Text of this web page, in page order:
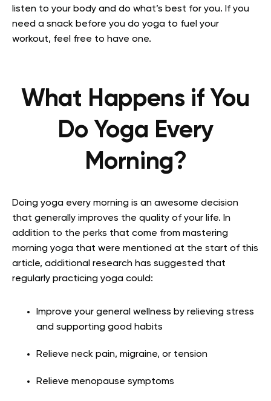
listen to your body and do what’s best for you. If you
need a snack before you do yoga to fuel your
workout, feel free to have one.
What Happens if You
Do Yoga Every
Morning?
Doing yoga every morning is an awesome decision
that generally improves the quality of your life. In
addition to the perks that come from mastering
morning yoga that were mentioned at the start of this
article, additional research has suggested that
regularly practicing yoga could:
Improve your general wellness by relieving stress
and supporting good habits
Relieve neck pain, migraine, or tension
Relieve menopause symptoms